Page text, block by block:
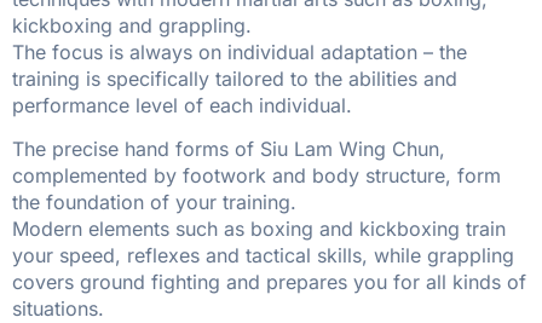
kickboxing and grappling.
The focus is always on individual adaptation – the
training is specifically tailored to the abilities and
performance level of each individual.
The precise hand forms of Siu Lam Wing Chun,
complemented by footwork and body structure, form
the foundation of your training.
Modern elements such as boxing and kickboxing train
your speed, reflexes and tactical skills, while grappling
covers ground fighting and prepares you for all kinds of
situations.